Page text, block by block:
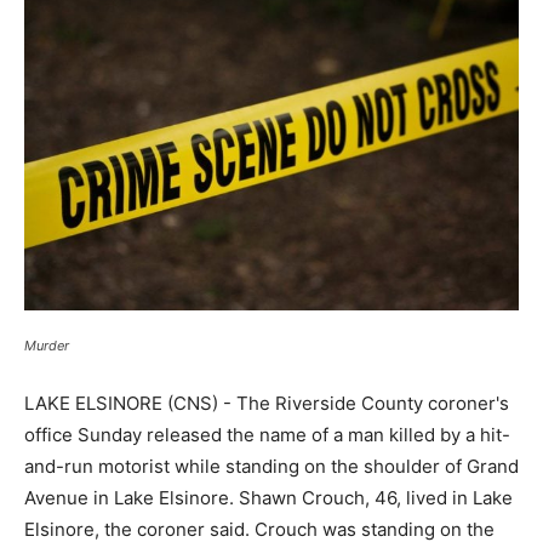
Murder
LAKE ELSINORE (CNS) - The Riverside County coroner's
office Sunday released the name of a man killed by a hit-
and-run motorist while standing on the shoulder of Grand
Avenue in Lake Elsinore. Shawn Crouch, 46, lived in Lake
Elsinore, the coroner said. Crouch was standing on the